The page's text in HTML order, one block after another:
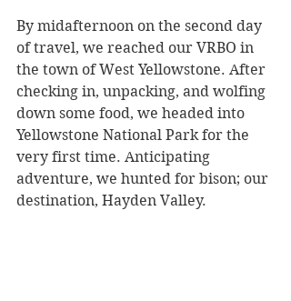
By midafternoon on the second day
of travel, we reached our VRBO in
the town of West Yellowstone. After
checking in, unpacking, and wolfing
down some food, we headed into
Yellowstone National Park for the
very first time. Anticipating
adventure, we hunted for bison; our
destination, Hayden Valley.